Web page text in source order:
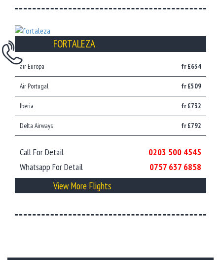
FORTALEZA
air Europa fr £634
Air Portugal fr £509
Iberia fr £732
Delta Airways fr £792
Call For Detail
0203 500 4545
Whatsapp For Detail
0757 637 6858
View More Flights